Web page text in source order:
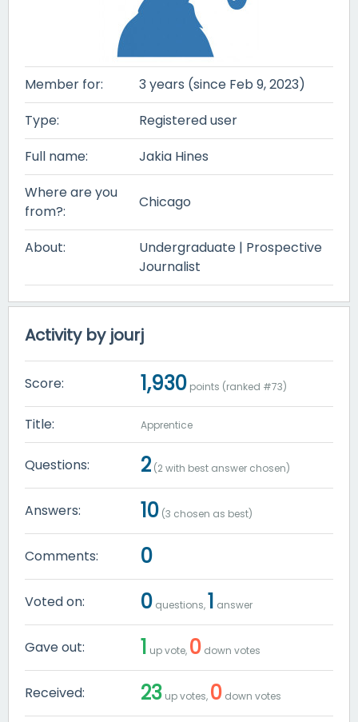
Member for:
3 years (since Feb 9, 2023)
Type:
Registered user
Full name:
Jakia Hines
Where are you
from?:
Chicago
About:
Undergraduate | Prospective
Journalist
Activity by jourj
Score: 1,930 points (ranked #73)
Title: Apprentice
Questions: 2 (2with best answer chosen)
Answers: 10 (3 chosen as best)
Comments: 0
Voted on: 0 questions,1 answer
Gave out: 1 up vote, 0 down votes
Received: 23 up votes, 0 down votes